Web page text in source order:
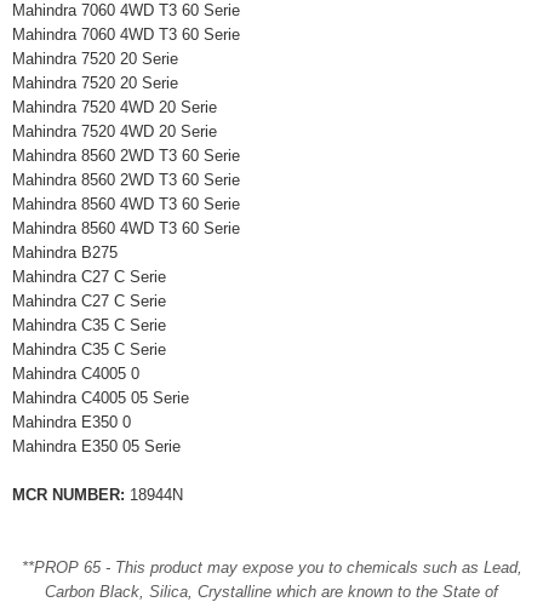
Mahindra 7060 4WD T3 60 Serie
Mahindra 7060 4WD T3 60 Serie
Mahindra 7520 20 Serie
Mahindra 7520 20 Serie
Mahindra 7520 4WD 20 Serie
Mahindra 7520 4WD 20 Serie
Mahindra 8560 2WD T3 60 Serie
Mahindra 8560 2WD T3 60 Serie
Mahindra 8560 4WD T3 60 Serie
Mahindra 8560 4WD T3 60 Serie
Mahindra B275
Mahindra C27 C Serie
Mahindra C27 C Serie
Mahindra C35 C Serie
Mahindra C35 C Serie
Mahindra C4005 0
Mahindra C4005 05 Serie
Mahindra E350 0
Mahindra E350 05 Serie
MCR NUMBER: 18944N
**PROP 65 - This product may expose you to chemicals such as Lead,
Carbon Black, Silica, Crystalline which are known to the State of